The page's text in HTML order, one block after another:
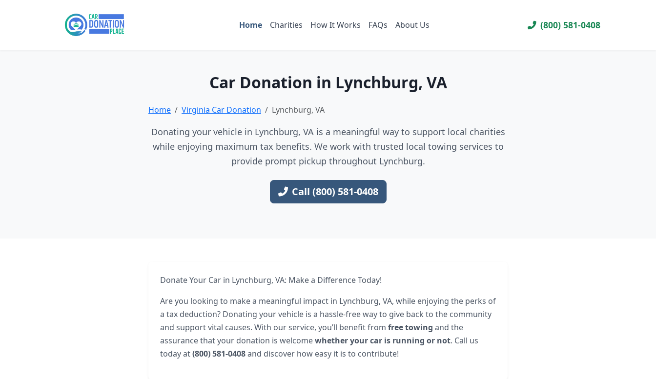
Home Charities How It Works FAQs About Us (800) 581-0408
Car Donation in Lynchburg, VA
Home Virginia Car Donation Lynchburg, VA
Donating your vehicle in Lynchburg, VA is a meaningful way to support local charities
while enjoying maximum tax benefits. We work with trusted local towing services to
provide prompt pickup throughout Lynchburg.
Call (800) 581-0408
Donate Your Car in Lynchburg, VA: Make a Difference Today!
Are you looking to make a meaningful impact in Lynchburg, VA, while enjoying the perks of
a tax deduction? Donating your vehicle is a hassle-free way to give back to the community
and support vital causes. With our service, you’ll benefit from free towing and the
assurance that your donation is welcomewhether your car is running or not. Call us
today at(800) 581-0408and discover how easy it is to contribute!